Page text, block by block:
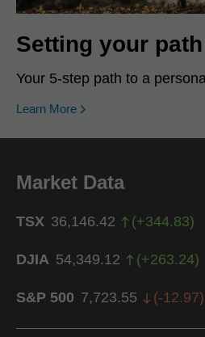
Setting your path
Your 5-step path to a
Learn More
Market Data
TSX 36,146.42 (+344.83)
DJIA 54,349.12 (+263.24)
S&P 500 7,723.55 (-12.97)